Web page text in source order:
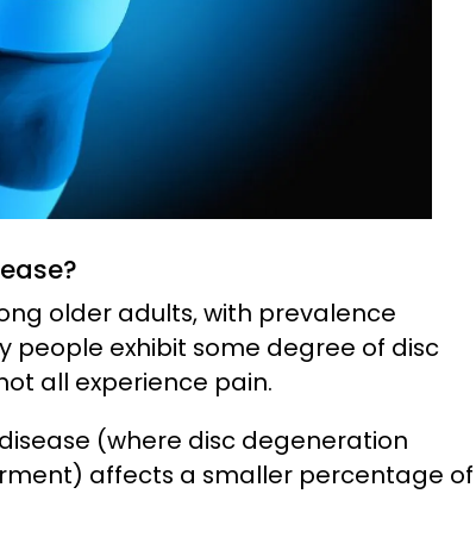
older adults, with prevalence
people exhibit some degree of disc
all experience pain.
(where disc degeneration
affects a smaller percentage of